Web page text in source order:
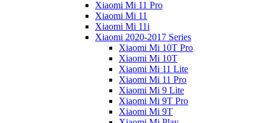
Xiaomi Mi 11 Pro
Xiaomi Mi 11
Xiaomi Mi 11i
Xiaomi 2020-2017 Series
Xiaomi Mi 10T Pro
Xiaomi Mi 10T
Xiaomi Mi 11 Lite
Xiaomi Mi 11 Pro
Xiaomi Mi 9 Lite
Xiaomi Mi 9T Pro
Xiaomi Mi 9T